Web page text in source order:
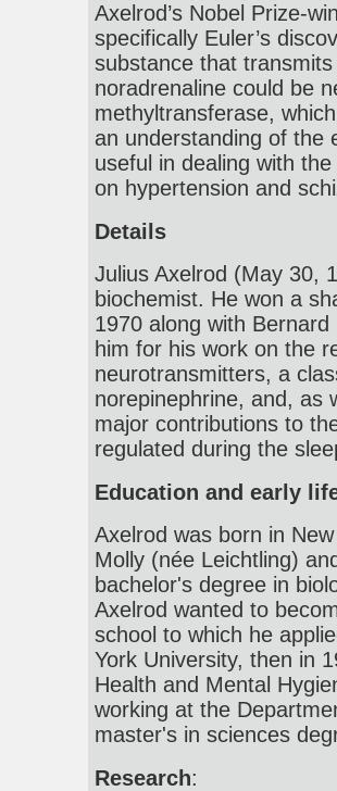
Axelrod’s Nobel Prize-
specifically Euler’s
substance that
noradrenaline could be
methyltransferase,
an understanding of the
useful in dealing with
on hypertension and
Details
Julius Axelrod (May 30,
biochemist. He won a
1970 along with
him for his work on the
neurotransmitters, a
norepinephrine, and, as
major contributions to
regulated during the
Education and early
Axelrod was born in
Molly (née Leichtling)
bachelor's degree in
Axelrod wanted to
school to which he
York University, then in
Health and Mental
working at the
master's in sciences
Research: